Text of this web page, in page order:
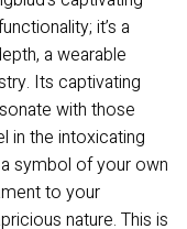
it’s a
a wearable
Its captivating
with those
in the intoxicating
symbol of your own
to your
nature. This is